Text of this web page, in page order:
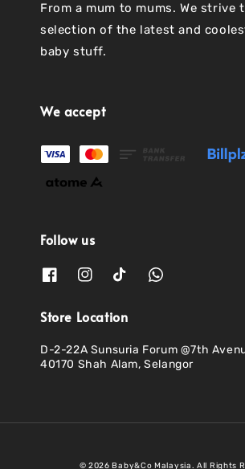
From a mum to mums. We strive
selection of the latest and
baby stuff.
We accept
Follow us
Store Location
D-2-22A Sunsuria Forum @7th
40170 Shah Alam, Selangor
© 2026 Baby&Co Malaysia. All Rights